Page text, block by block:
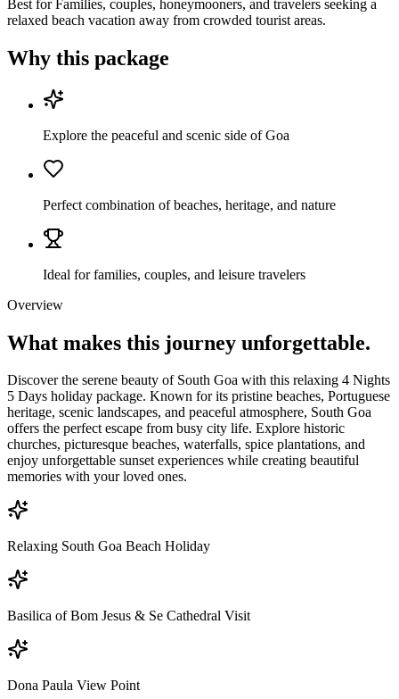
Best forFamilies, couples, honeymooners, and travelers seeking a
relaxed beach vacation away from crowded tourist areas.
Why this package
Explore the peaceful and scenic side of Goa
Perfect combination of beaches, heritage, and nature
Ideal for families, couples, and leisure travelers
Overview
What makes this journey unforgettable.
Discover the serene beauty of South Goa with this relaxing 4 Nights
5 Days holiday package. Known for its pristine beaches, Portuguese
heritage, scenic landscapes, and peaceful atmosphere, South Goa
offers the perfect escape from busy city life. Explore historic
churches, picturesque beaches, waterfalls, spice plantations, and
enjoy unforgettable sunset experiences while creating beautiful
memories with your loved ones.
Relaxing South Goa Beach Holiday
Basilica of Bom Jesus & Se Cathedral Visit
Dona Paula View Point